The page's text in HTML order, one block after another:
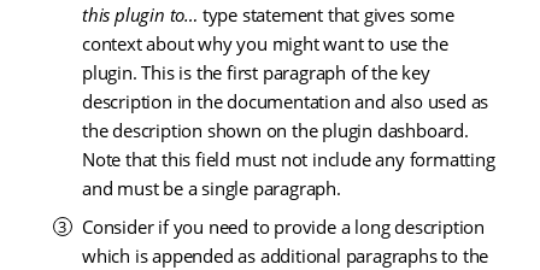
this plugin to…​ type statement that gives some
context about why you might want to use the
plugin. This is the first paragraph of the key
description in the documentation and also used as
the description shown on the plugin dashboard.
Note that this field must not include any formatting
and must be a single paragraph.
Consider if you need to provide a long description
which is appended as additional paragraphs to the